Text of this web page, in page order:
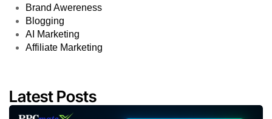
Brand Awereness
Blogging
AI Marketing
Affiliate Marketing
Latest Posts